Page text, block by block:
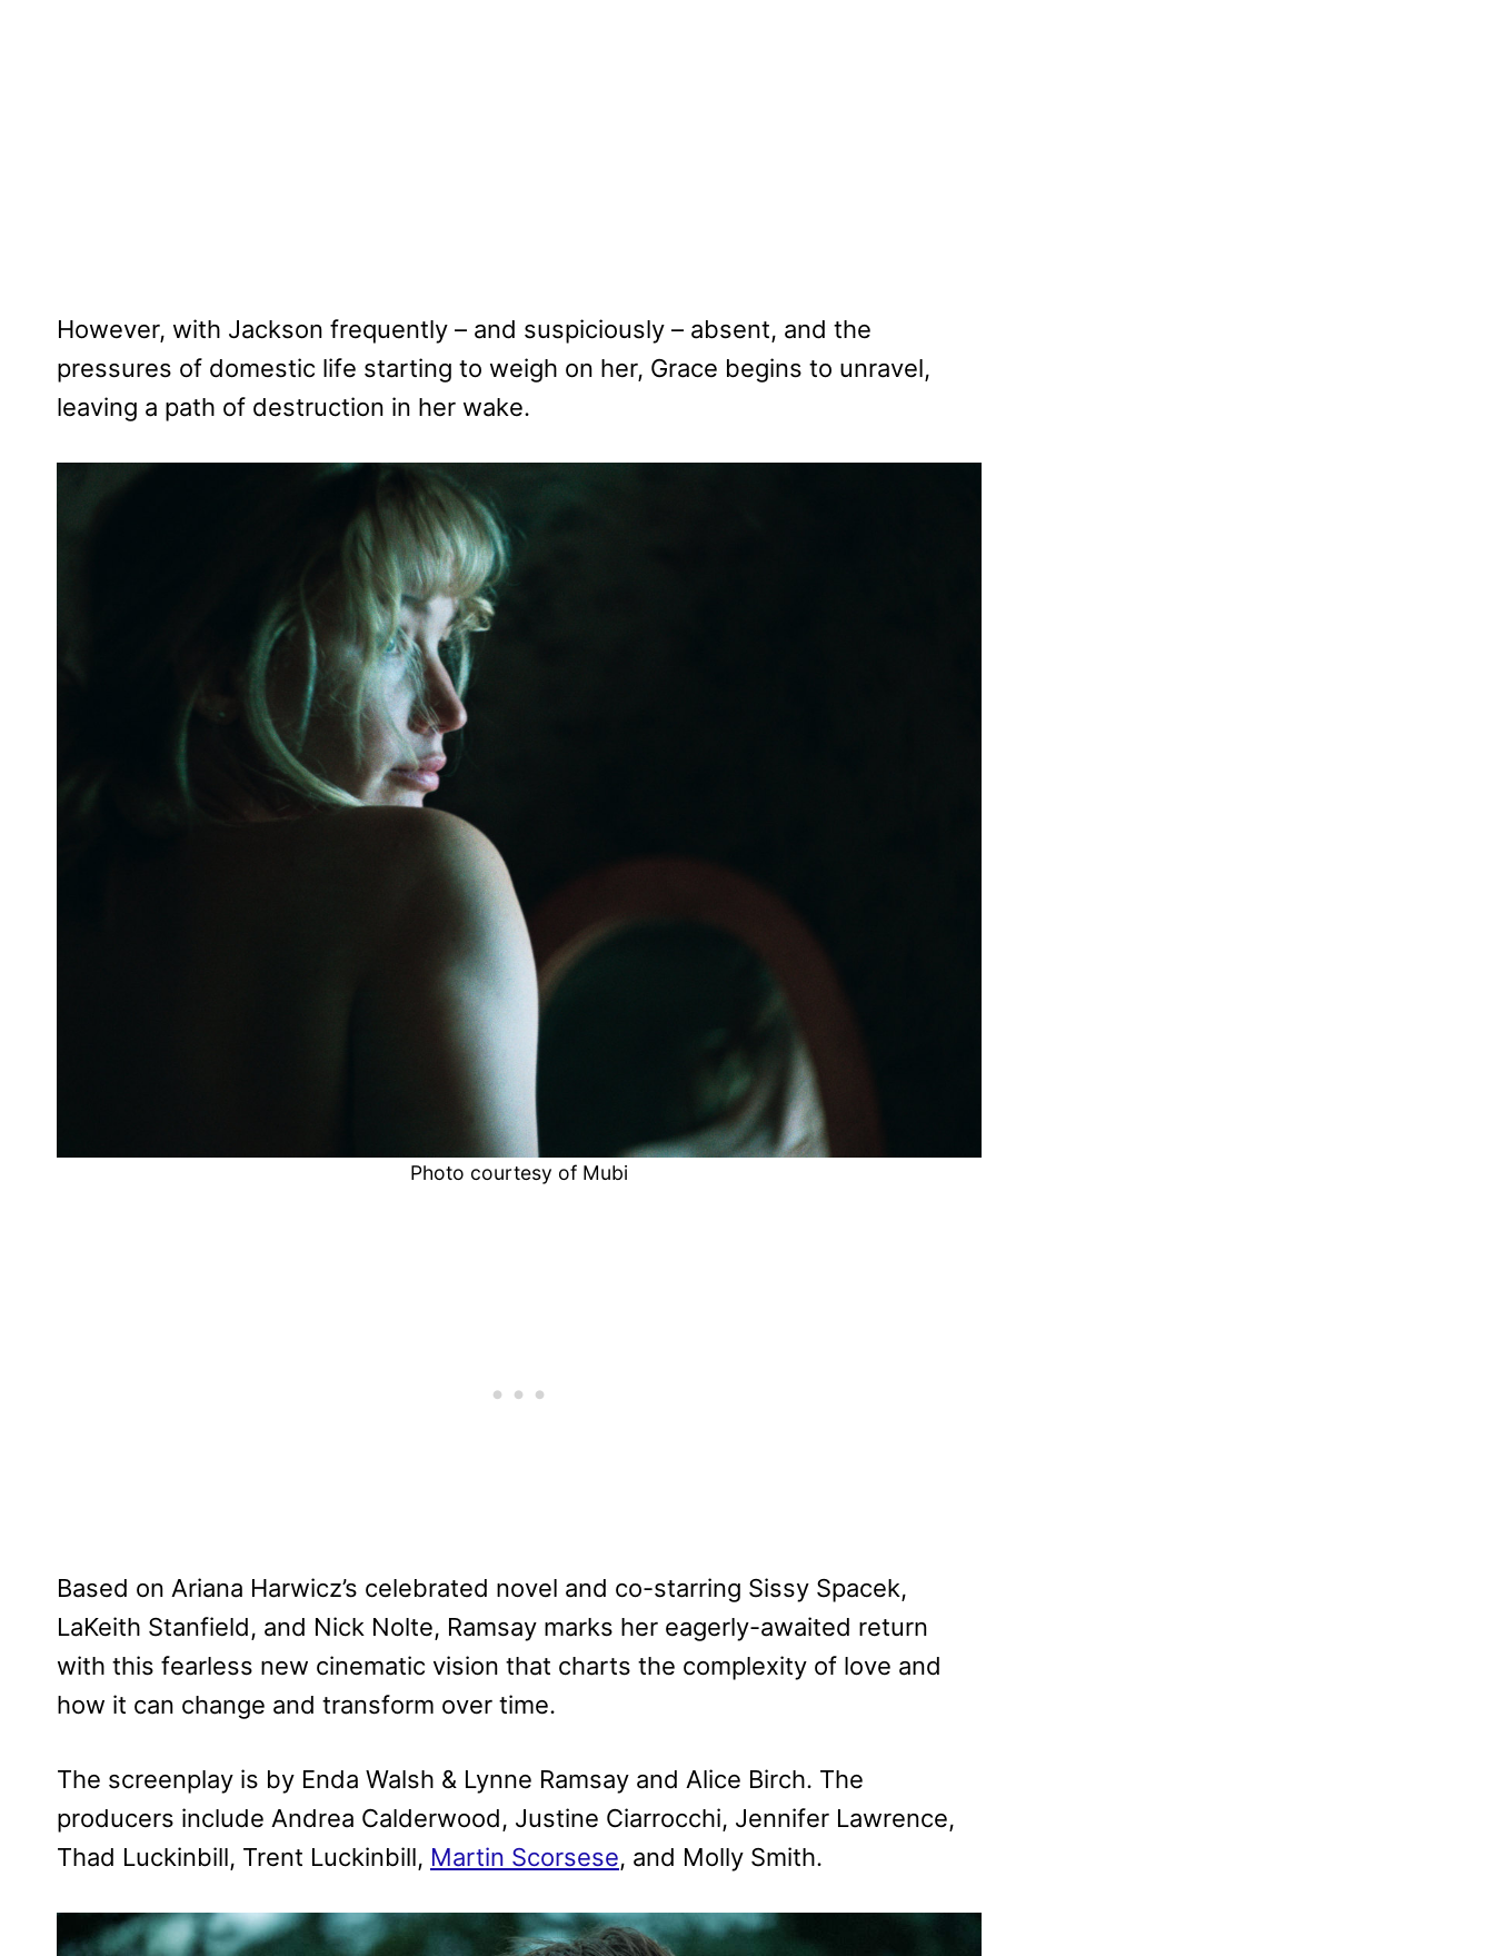
However, with Jackson frequently – and suspiciously – absent, and the
pressures of domestic life starting to weigh on her, Grace begins to unravel,
leaving a path of destruction in her wake.
Photo courtesy of Mubi
Based on Ariana Harwicz’s celebrated novel and co-starring Sissy Spacek,
LaKeith Stanfield, and Nick Nolte, Ramsay marks her eagerly-awaited return
with this fearless new cinematic vision that charts the complexity of love and
how it can change and transform over time.
The screenplay is by Enda Walsh & Lynne Ramsay and Alice Birch. The
producers include Andrea Calderwood, Justine Ciarrocchi, Jennifer Lawrence,
Thad Luckinbill, Trent Luckinbill, Martin Scorsese, and Molly Smith.